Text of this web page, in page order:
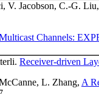
V. Jacobson, C.-G.
Channels:
Receiver-driven
L. Zhang, A